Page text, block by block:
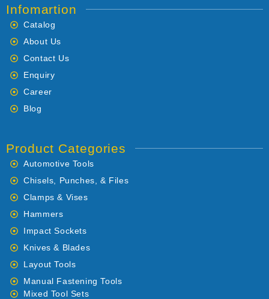
Infomartion
Catalog
About Us
Contact Us
Enquiry
Career
Blog
Product Categories
Automotive Tools
Chisels, Punches, & Files
Clamps & Vises
Hammers
Impact Sockets
Knives & Blades
Layout Tools
Manual Fastening Tools
Mixed Tool Sets